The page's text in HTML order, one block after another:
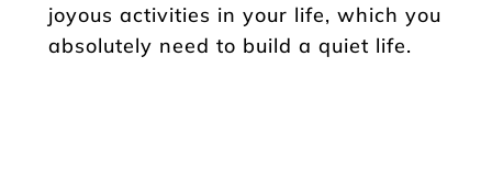
joyous activities in your life, which you
absolutely need to build a quiet life.